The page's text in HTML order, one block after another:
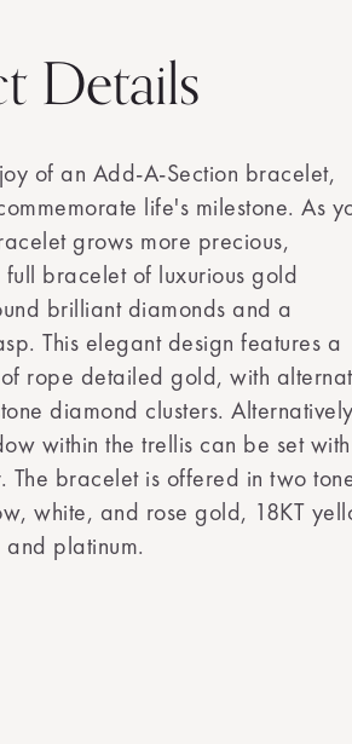
Details
of an Add-A-Section bracelet,
life's milestone. As
grows more precious,
bracelet of luxurious gold
brilliant diamonds and a
This elegant design features a
of rope detailed gold, with
diamond clusters.
within the trellis can be set
The bracelet is offered in two
white, and rose gold, 18KT
platinum.